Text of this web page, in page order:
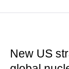
New US